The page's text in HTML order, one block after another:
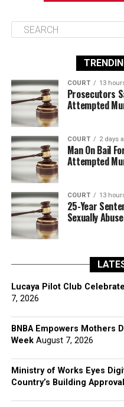
COURT 13
Prosecutors
Attempted
COURT 2 days
Man On Bail
Attempted
COURT 13
25-Year
Sexually
Lucaya Pilot Club
7, 2026
BNBA Empowers Mothers
Week August 7, 2026
Ministry of Works Eyes
Country’s Building